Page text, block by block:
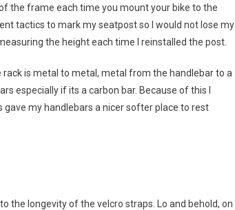
the frame each time you mount your bike to the
tactics to mark my seatpost so I would not lose my
the height each time I reinstalled the post.
is metal to metal, metal from the handlebar to a
especially if its a carbon bar. Because of this I
my handlebars a nicer softer place to rest
the longevity of the velcro straps. Lo and behold, on